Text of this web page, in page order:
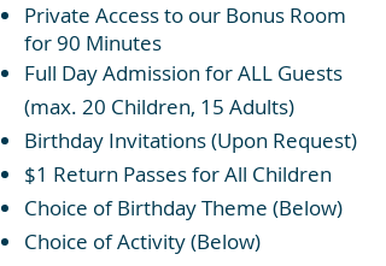
Private Access to our Bonus Room
for 90 Minutes
Full Day Admission for ALL Guests
(max. 20 Children, 15 Adults)
Birthday Invitations (Upon Request)
$1 Return Passes for All Children
Choice of Birthday Theme (Below)
Choice of Activity (Below)